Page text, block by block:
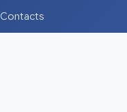
Contacts